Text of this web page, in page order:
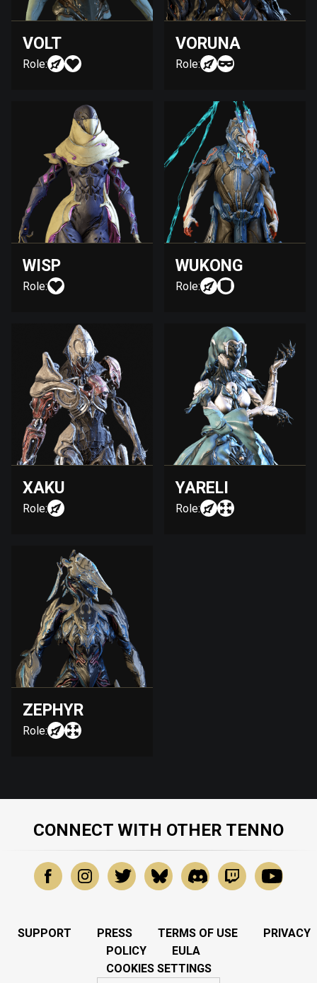
VOLT
Role:
VORUNA
Role:
WISP
Role:
WUKONG
Role:
XAKU
Role:
YARELI
Role:
ZEPHYR
Role:
CONNECT WITH OTHER TENNO
SUPPORT PRESS TERMS OF USE
PRIVACY
POLICY
EULA
COOKIES SETTINGS